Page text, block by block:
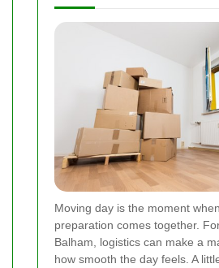
Moving day is the moment
preparation comes together.
Balham, logistics can make a
how smooth the day feels. A